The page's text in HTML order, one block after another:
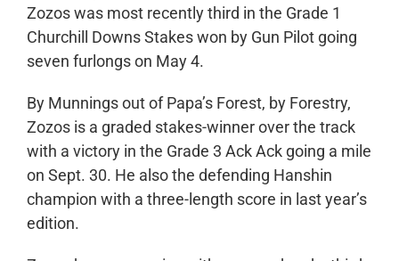
Zozos was most recently third in the Grade 1
Churchill Downs Stakes won by Gun Pilot going
seven furlongs on May 4.
By Munnings out of Papa’s Forest, by Forestry,
Zozos is a graded stakes-winner over the track
with a victory in the Grade 3 Ack Ack going a mile
on Sept. 30. He also the defending Hanshin
champion with a three-length score in last year’s
edition.